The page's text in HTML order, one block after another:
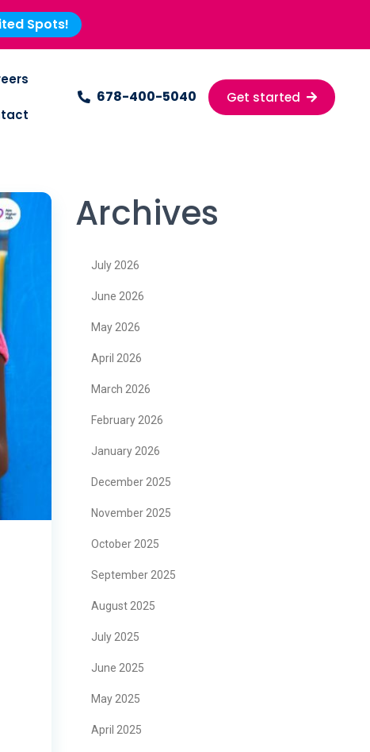
Spots!
678-400-5040 Get started
Archives
July 2026
June 2026
May 2026
April 2026
March 2026
February 2026
January 2026
December 2025
November 2025
October 2025
September 2025
August 2025
July 2025
June 2025
May 2025
April 2025